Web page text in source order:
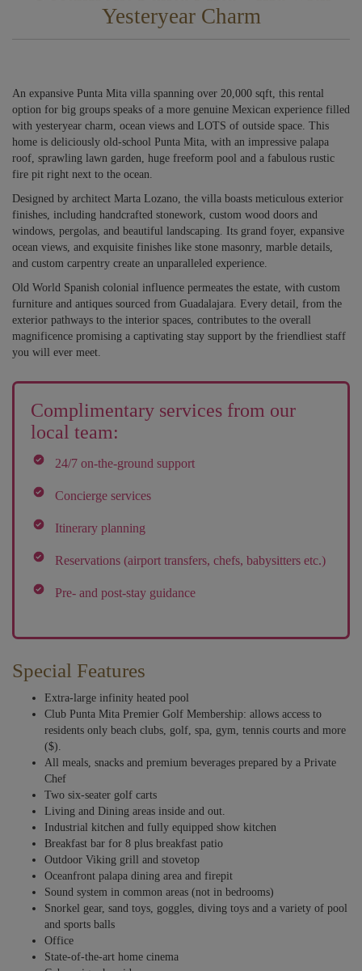
Yesteryear Charm
An expansive Punta Mita villa spanning over 20,000 sqft, this rental
option for big groups speaks of a more genuine Mexican experience filled
with yesteryear charm, ocean views and LOTS of outside space. This
home is deliciously old-school Punta Mita, with an impressive palapa
roof, sprawling lawn garden, huge freeform pool and a fabulous rustic
fire pit right next to the ocean.
Designed by architect Marta Lozano, the villa boasts meticulous exterior
finishes, including handcrafted stonework, custom wood doors and
windows, pergolas, and beautiful landscaping. Its grand foyer, expansive
ocean views, and exquisite finishes like stone masonry, marble details,
and custom carpentry create an unparalleled experience.
Old World Spanish colonial influence permeates the estate, with custom
furniture and antiques sourced from Guadalajara. Every detail, from the
exterior pathways to the interior spaces, contributes to the overall
magnificence promising a captivating stay support by the friendliest staff
you will ever meet.
Complimentary services from our
local team:
24/7 on-the-ground support
Concierge services
Itinerary planning
Reservations (airport transfers, chefs, babysitters etc.)
Pre- and post-stay guidance
Special Features
Extra-large infinity heated pool
Club Punta Mita Premier Golf Membership: allows access to
residents only beach clubs, golf, spa, gym, tennis courts and more
($).
All meals, snacks and premium beverages prepared by a Private
Chef
Two six-seater golf carts
Living and Dining areas inside and out.
Industrial kitchen and fully equipped show kitchen
Breakfast bar for 8 plus breakfast patio
Outdoor Viking grill and stovetop
Oceanfront palapa dining area and firepit
Sound system in common areas (not in bedrooms)
Snorkel gear, sand toys, goggles, diving toys and a variety of pool
and sports balls
Office
State-of-the-art home cinema